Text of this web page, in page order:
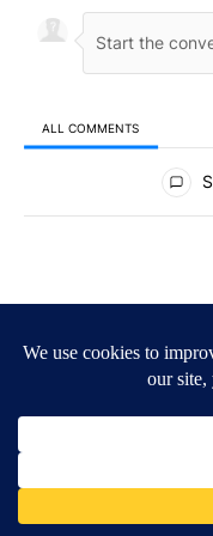
ALL COMMENTS
All Comments
ACTIVE CONVERSATIONS
The following is a list
A trending article titled
Trump’s top
Iran war as
A trending article
Storm
Borderland